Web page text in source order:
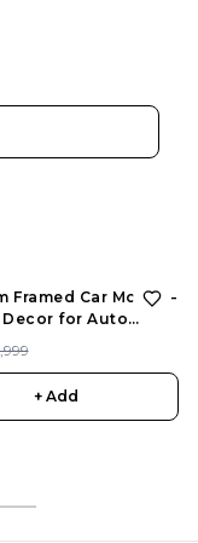
Framed Car Model –
Decor for Auto
Unique Models
+ Add